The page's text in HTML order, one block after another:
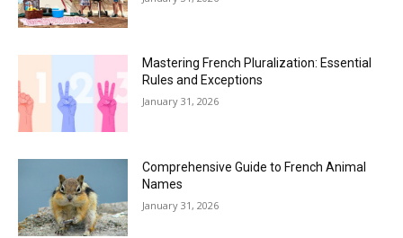
Mastering French Pluralization: Essential
Rules and Exceptions
January 31, 2026
Comprehensive Guide to French Animal
Names
January 31, 2026